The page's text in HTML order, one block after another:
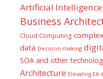
Artificial Intelligence
Business
Cloud Computing
data Decision making
SOA and other
Architecture Elevating EA